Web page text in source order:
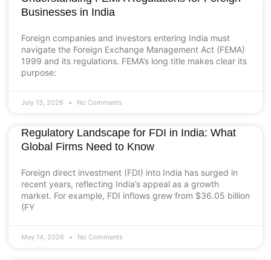
Businesses in India
Foreign companies and investors entering India must
navigate the Foreign Exchange Management Act (FEMA)
1999 and its regulations. FEMA’s long title makes clear its
purpose:
July 13, 2026 No Comments
Regulatory Landscape for FDI in India: What
Global Firms Need to Know
Foreign direct investment (FDI) into India has surged in
recent years, reflecting India’s appeal as a growth
market. For example, FDI inflows grew from $36.05 billion
(FY
May 14, 2026 No Comments